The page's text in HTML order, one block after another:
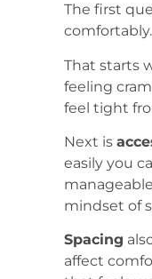
The first
comfortably.
That starts
feeling
feel tight
Next is
easily you
mindset of
Spacing
affect